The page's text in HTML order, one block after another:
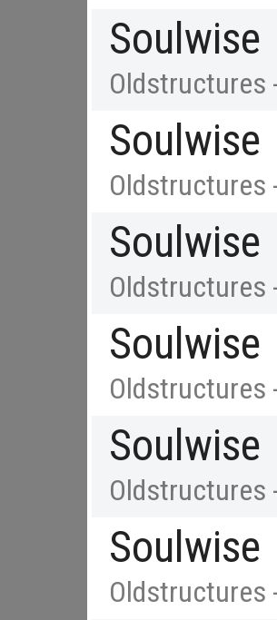
Soulwise
Oldstructures
Soulwise
Oldstructures
Soulwise
Oldstructures
Soulwise
Oldstructures
Soulwise
Oldstructures
Soulwise
Oldstructures